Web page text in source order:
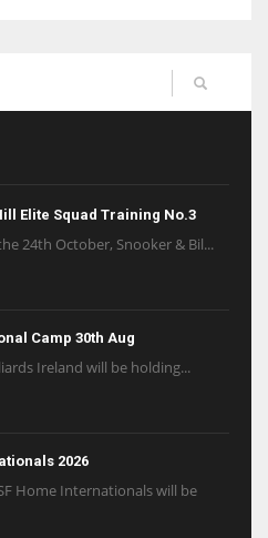
Elite Squad Training No.3
24th October, Snooker & Bil...
Camp 30th Aug
Ireland will be holding...
2026
Home Internationals will be